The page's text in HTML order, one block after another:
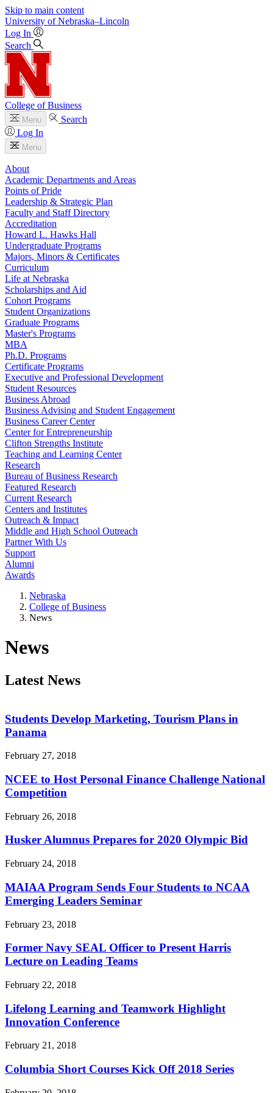
Skip to main content
University of Nebraska–Lincoln
Log In
Search
College of Business
Menu
Search
Log In
Menu
About
Academic Departments and Areas
Points of Pride
Leadership & Strategic Plan
Faculty and Staff Directory
Accreditation
Howard L. Hawks Hall
Undergraduate Programs
Majors, Minors & Certificates
Curriculum
Life at Nebraska
Scholarships and Aid
Cohort Programs
Student Organizations
Graduate Programs
Master's Programs
MBA
Ph.D. Programs
Certificate Programs
Executive and Professional Development
Student Resources
Business Abroad
Business Advising and Student Engagement
Business Career Center
Center for Entrepreneurship
Clifton Strengths Institute
Teaching and Learning Center
Research
Bureau of Business Research
Featured Research
Current Research
Centers and Institutes
Outreach & Impact
Middle and High School Outreach
Partner With Us
Support
Alumni
Awards
Nebraska
College of Business
News
News
Latest News
Students Develop Marketing, Tourism Plans in
Panama
February 27, 2018
NCEE to Host Personal Finance Challenge National
Competition
February 26, 2018
Husker Alumnus Prepares for 2020 Olympic Bid
February 24, 2018
MAIAA Program Sends Four Students to NCAA
Emerging Leaders Seminar
February 23, 2018
Former Navy SEAL Officer to Present Harris
Lecture on Leading Teams
February 22, 2018
Lifelong Learning and Teamwork Highlight
Innovation Conference
February 21, 2018
Columbia Short Courses Kick Off 2018 Series